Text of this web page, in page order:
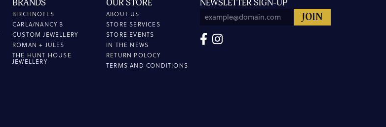
BRANDS
BIRCHNOTES
CARLA/NANCY B
CUSTOM JEWELLERY
ROMAN + JULES
THE HUNT HOUSE
JEWELLERY
OUR STORE
ABOUT US
STORE SERVICES
STORE EVENTS
IN THE NEWS
RETURN POLOCY
TERMS AND CONDITIONS
NEWSLETTER SIGN-UP